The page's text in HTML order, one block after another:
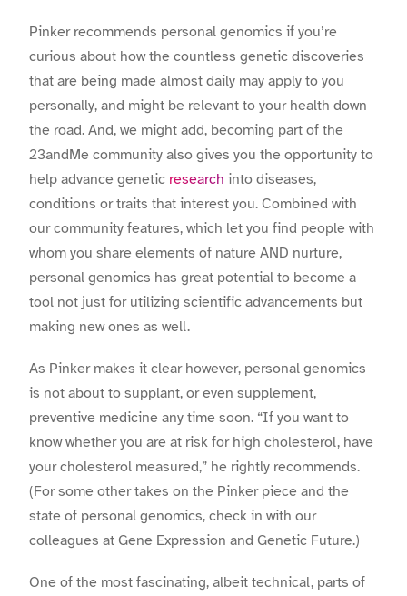
Pinker recommends personal genomics if you’re
curious about how the countless genetic discoveries
that are being made almost daily may apply to you
personally, and might be relevant to your health down
the road. And, we might add, becoming part of the
23andMe community also gives you the opportunity to
help advance genetic research into diseases,
conditions or traits that interest you. Combined with
our community features, which let you find people with
whom you share elements of nature AND nurture,
personal genomics has great potential to become a
tool not just for utilizing scientific advancements but
making new ones as well.
As Pinker makes it clear however, personal genomics
is not about to supplant, or even supplement,
preventive medicine any time soon. “If you want to
know whether you are at risk for high cholesterol, have
your cholesterol measured,” he rightly recommends.
(For some other takes on the Pinker piece and the
state of personal genomics, check in with our
colleagues at Gene Expression and Genetic Future.)
One of the most fascinating, albeit technical, parts of